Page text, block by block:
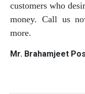
customers who
money. Call us
more.
Mr. Brahamjeet